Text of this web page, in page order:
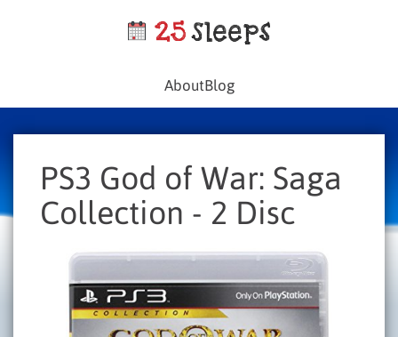
AboutBlog
PS3 God of War: Saga
Collection - 2 Disc